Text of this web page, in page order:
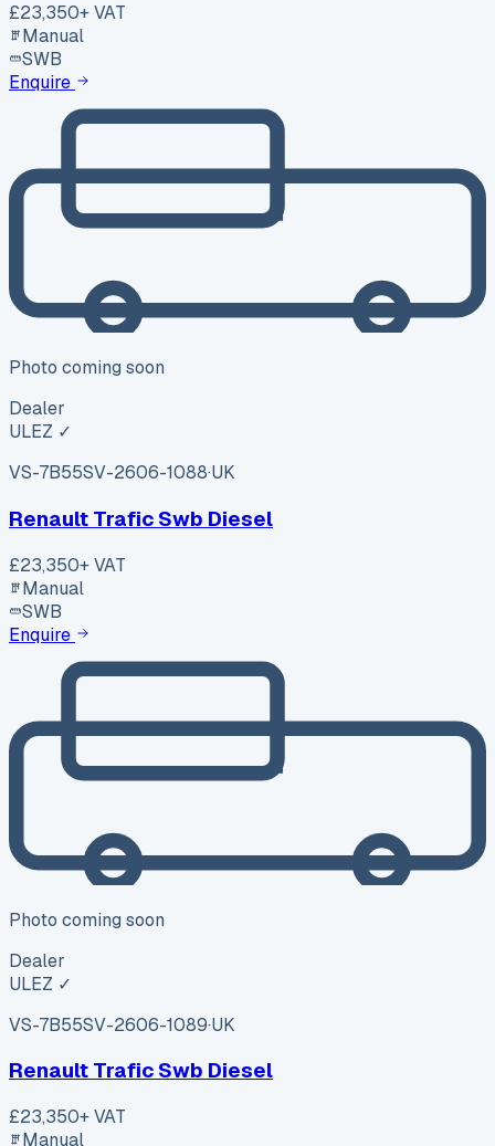
£23,350+ VAT
Manual
SWB
Enquire
Photo coming soon
Dealer
ULEZ ✓
VS-7B55SV-2606-1088·UK
Renault Trafic Swb Diesel
£23,350+ VAT
Manual
SWB
Enquire
Photo coming soon
Dealer
ULEZ ✓
VS-7B55SV-2606-1089·UK
Renault Trafic Swb Diesel
£23,350+ VAT
Manual